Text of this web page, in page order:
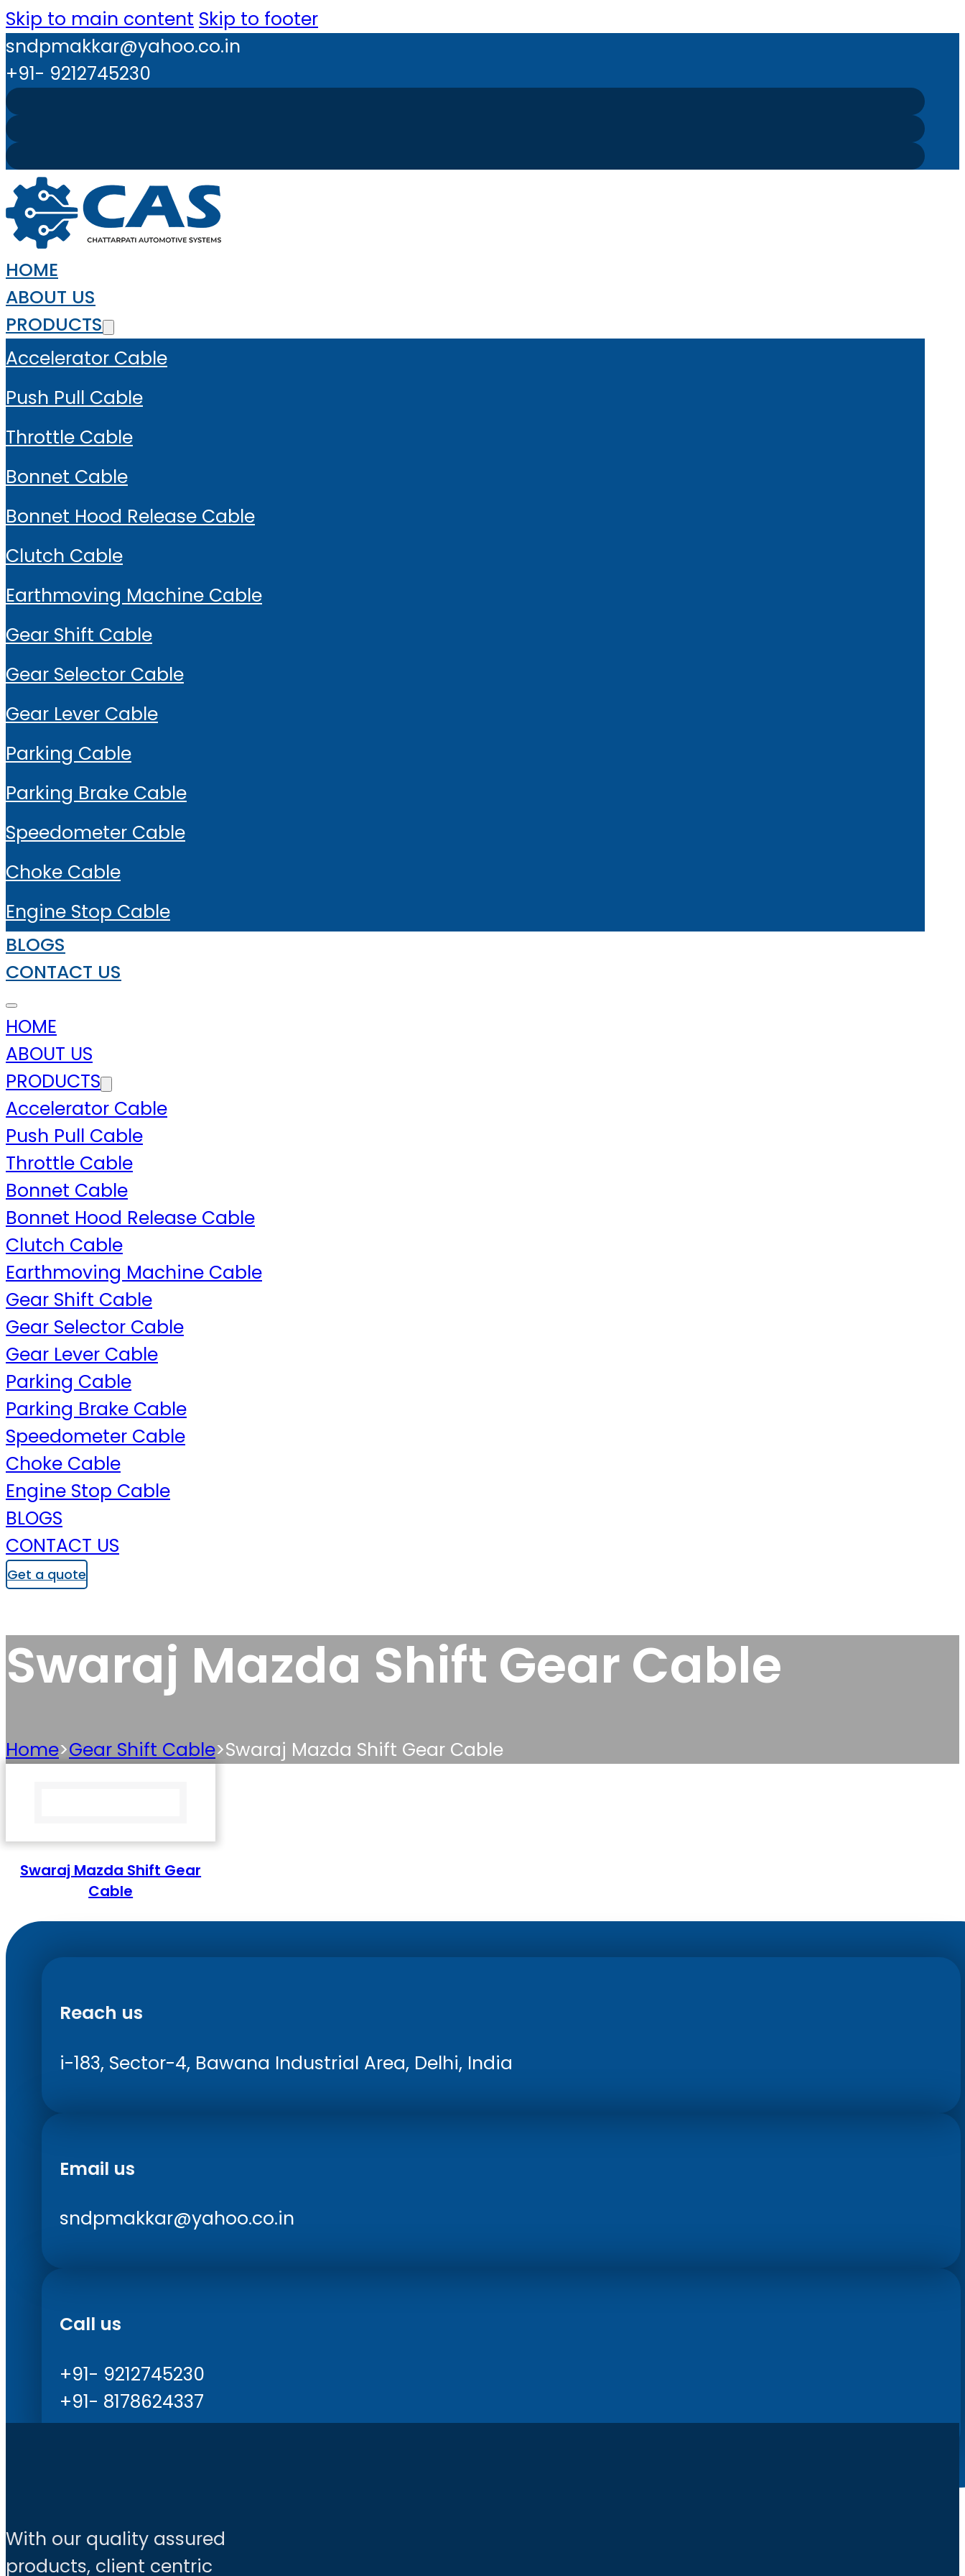
Skip to main content Skip to footer
sndpmakkar@yahoo.co.in
+91- 9212745230
HOME
ABOUT US
PRODUCTS
Accelerator Cable
Push Pull Cable
Throttle Cable
Bonnet Cable
Bonnet Hood Release Cable
Clutch Cable
Earthmoving Machine Cable
Gear Shift Cable
Gear Selector Cable
Gear Lever Cable
Parking Cable
Parking Brake Cable
Speedometer Cable
Choke Cable
Engine Stop Cable
BLOGS
CONTACT US
HOME
ABOUT US
PRODUCTS
Accelerator Cable
Push Pull Cable
Throttle Cable
Bonnet Cable
Bonnet Hood Release Cable
Clutch Cable
Earthmoving Machine Cable
Gear Shift Cable
Gear Selector Cable
Gear Lever Cable
Parking Cable
Parking Brake Cable
Speedometer Cable
Choke Cable
Engine Stop Cable
BLOGS
CONTACT US
Get a quote
Swaraj Mazda Shift Gear Cable
Home>Gear Shift Cable>Swaraj Mazda Shift Gear Cable
Swaraj Mazda Shift Gear
Cable
Reach us
i-183, Sector-4, Bawana Industrial Area, Delhi, India
Email us
sndpmakkar@yahoo.co.in
Call us
+91- 9212745230
+91- 8178624337
With our quality assured
products, client centric